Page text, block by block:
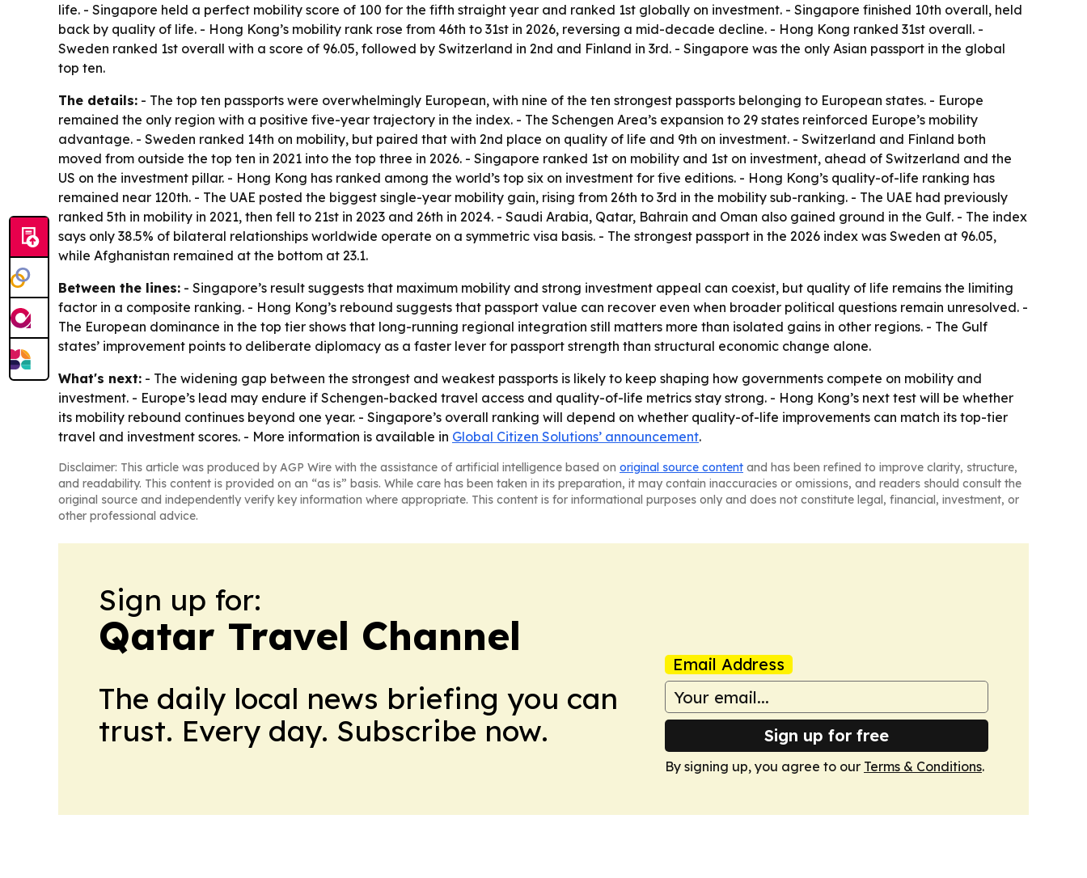
life. - Singapore held a perfect mobility score of 100 for the fifth straight year and ranked 1st globally on investment. - Singapore finished 10th overall, held
back by quality of life. - Hong Kong’s mobility rank rose from 46th to 31st in 2026, reversing a mid-decade decline. - Hong Kong ranked 31st overall. -
Sweden ranked 1st overall with a score of 96.05, followed by Switzerland in 2nd and Finland in 3rd. - Singapore was the only Asian passport in the global
top ten.
The details: - The top ten passports were overwhelmingly European, with nine of the ten strongest passports belonging to European states. - Europe
remained the only region with a positive five-year trajectory in the index. - The Schengen Area’s expansion to 29 states reinforced Europe’s mobility
advantage. - Sweden ranked 14th on mobility, but paired that with 2nd place on quality of life and 9th on investment. - Switzerland and Finland both
moved from outside the top ten in 2021 into the top three in 2026. - Singapore ranked 1st on mobility and 1st on investment, ahead of Switzerland and the
US on the investment pillar. - Hong Kong has ranked among the world’s top six on investment for five editions. - Hong Kong’s quality-of-life ranking has
remained near 120th. - The UAE posted the biggest single-year mobility gain, rising from 26th to 3rd in the mobility sub-ranking. - The UAE had previously
ranked 5th in mobility in 2021, then fell to 21st in 2023 and 26th in 2024. - Saudi Arabia, Qatar, Bahrain and Oman also gained ground in the Gulf. - The index
says only 38.5% of bilateral relationships worldwide operate on a symmetric visa basis. - The strongest passport in the 2026 index was Sweden at 96.05,
while Afghanistan remained at the bottom at 23.1.
Between the lines: - Singapore’s result suggests that maximum mobility and strong investment appeal can coexist, but quality of life remains the limiting
factor in a composite ranking. - Hong Kong’s rebound suggests that passport value can recover even when broader political questions remain unresolved. -
The European dominance in the top tier shows that long-running regional integration still matters more than isolated gains in other regions. - The Gulf
states’ improvement points to deliberate diplomacy as a faster lever for passport strength than structural economic change alone.
What's next: - The widening gap between the strongest and weakest passports is likely to keep shaping how governments compete on mobility and
investment. - Europe’s lead may endure if Schengen-backed travel access and quality-of-life metrics stay strong. - Hong Kong’s next test will be whether
its mobility rebound continues beyond one year. - Singapore’s overall ranking will depend on whether quality-of-life improvements can match its top-tier
travel and investment scores. - More information is available in Global Citizen Solutions’ announcement.
Disclaimer: This article was produced by AGP Wire with the assistance of artificial intelligence based on original source content and has been refined to improve clarity, structure,
and readability. This content is provided on an “as is” basis. While care has been taken in its preparation, it may contain inaccuracies or omissions, and readers should consult the
original source and independently verify key information where appropriate. This content is for informational purposes only and does not constitute legal, financial, investment, or
other professional advice.
Sign up for:
Qatar Travel Channel
The daily local news briefing you can
trust. Every day. Subscribe now.
Email Address
Sign up for free
By signing up, you agree to our Terms & Conditions.